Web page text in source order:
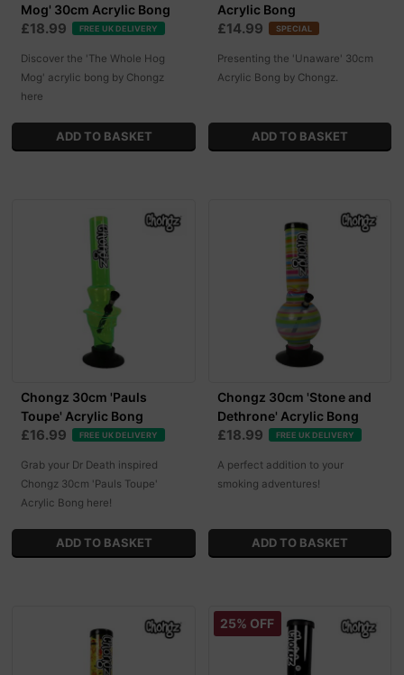
Mog' 30cm Acrylic Bong
£18.99 FREE UK DELIVERY
Discover the 'The Whole Hog
Mog' acrylic bong by Chongz
here
Acrylic Bong
£14.99 SPECIAL
Presenting the 'Unaware' 30cm
Acrylic Bong by Chongz.
Chongz 30cm 'Pauls
Toupe' Acrylic Bong
£16.99 FREE UK DELIVERY
Grab your Dr Death inspired
Chongz 30cm 'Pauls Toupe'
Acrylic Bong here!
Chongz 30cm 'Stone and
Dethrone' Acrylic Bong
£18.99 FREE UK DELIVERY
A perfect addition to your
smoking adventures!
25% OFF